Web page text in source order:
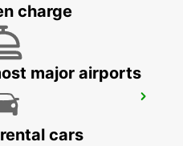
charge
major airports
cars